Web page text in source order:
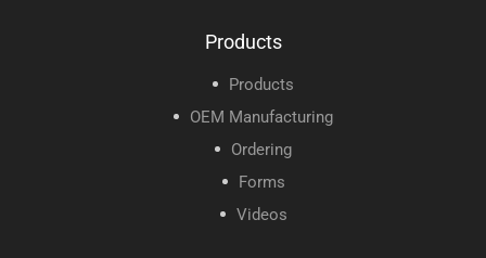
Products
Products
OEM Manufacturing
Ordering
Forms
Videos